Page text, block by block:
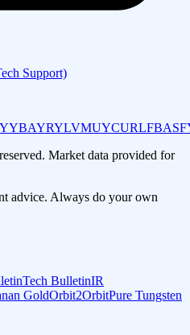
Support)
BAYRYLVMUYCURLF
Market data provided for
advice. Always do your own
Tech BulletinIR
GoldOrbit2OrbitPure Tungsten